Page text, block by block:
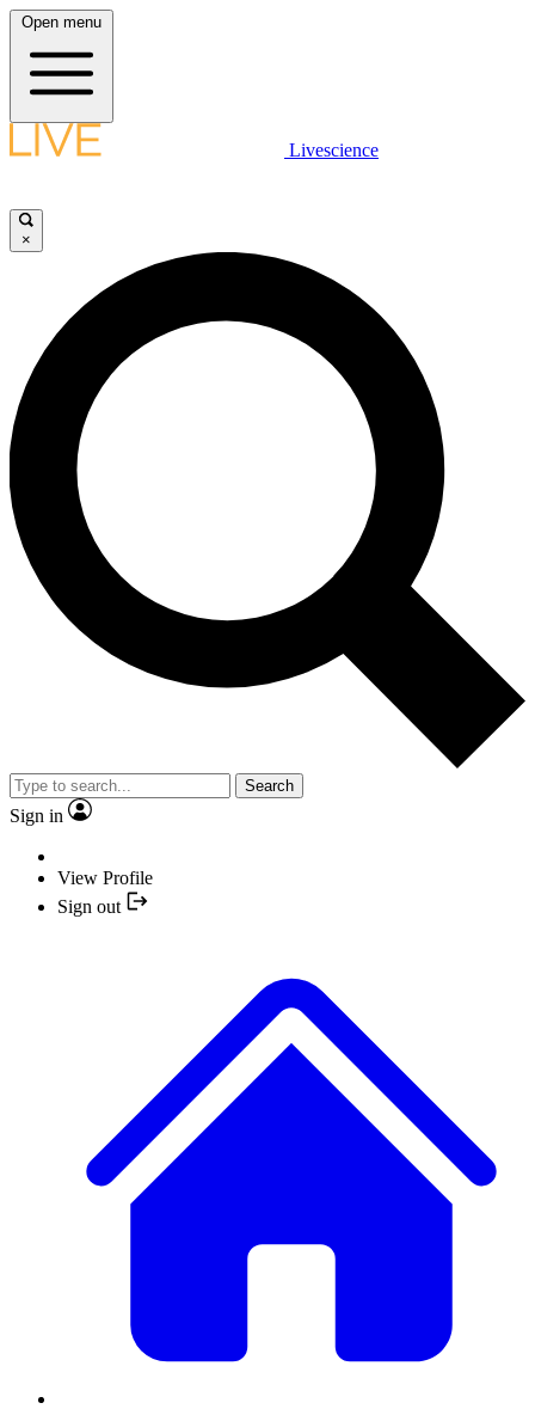
Open menu
Livescience
×
Search
Sign in
View Profile
Sign out